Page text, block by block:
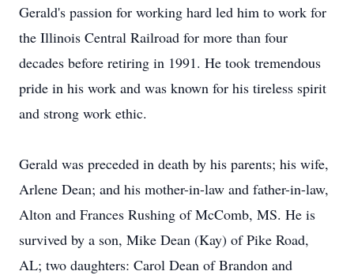
Gerald's passion for working hard led him to work for
the Illinois Central Railroad for more than four
decades before retiring in 1991. He took tremendous
pride in his work and was known for his tireless spirit
and strong work ethic.
Gerald was preceded in death by his parents; his wife,
Arlene Dean; and his mother-in-law and father-in-law,
Alton and Frances Rushing of McComb, MS. He is
survived by a son, Mike Dean (Kay) of Pike Road,
AL; two daughters: Carol Dean of Brandon and